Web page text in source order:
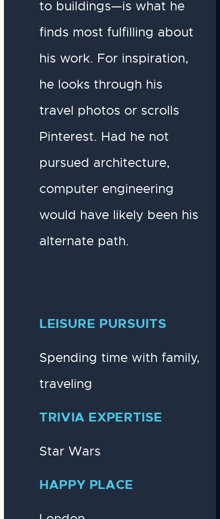
to buildings—is what he
finds most fulfilling about
his work. For inspiration,
he looks through his
travel photos or scrolls
Pinterest. Had he not
pursued architecture,
computer engineering
would have likely been his
alternate path.
LEISURE PURSUITS
Spending time with family,
traveling
TRIVIA EXPERTISE
Star Wars
HAPPY PLACE